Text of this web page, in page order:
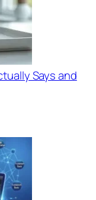
Says and